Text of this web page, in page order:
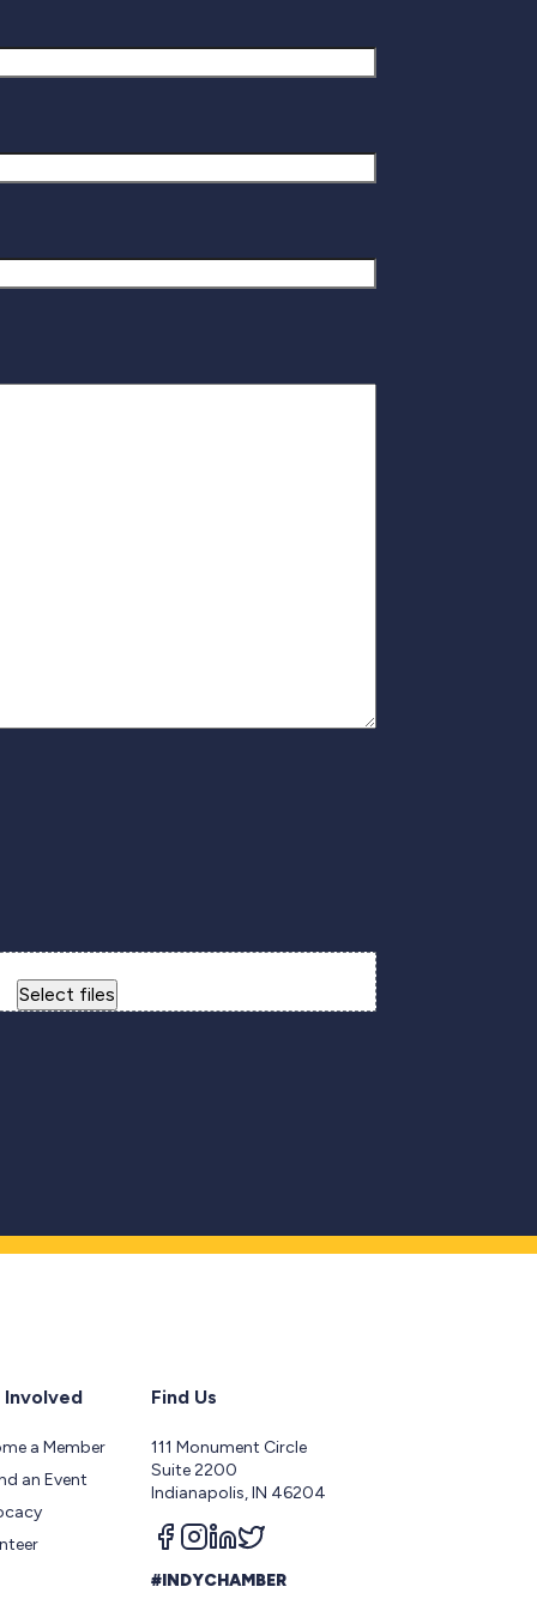
Select files
a Member
an Event
Find Us
111 Monument Circle
Suite 2200
Indianapolis, IN 46204
Follow us on facebook
Follow us on instagram
Follow us on linkedin
Follow us on twitter
#INDYCHAMBER